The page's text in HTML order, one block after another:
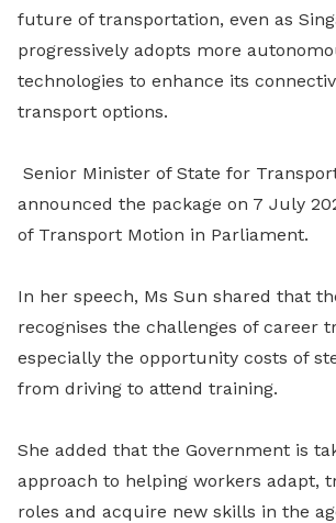
future of transportation, even as
progressively adopts more
technologies to enhance its
transport options.
Senior Minister of State for
announced the package on 7 July
of Transport Motion in Parliament.
In her speech, Ms Sun shared that
recognises the challenges of career
especially the opportunity costs of
from driving to attend training.
She added that the Government is
approach to helping workers adapt,
roles and acquire new skills in the